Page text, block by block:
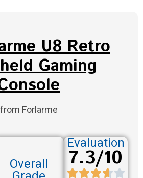
U8 Retro
Gaming
from Forlarme
Overall
Evaluation
7.3/10